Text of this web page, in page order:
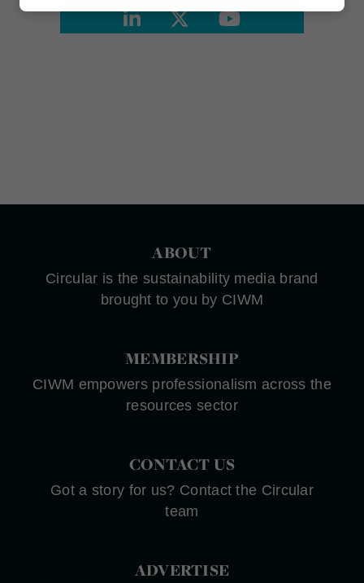
ABOUT
Circular is the sustainability media brand
brought to you by CIWM
MEMBERSHIP
CIWM empowers professionalism across the
resources sector
CONTACT US
Got a story for us? Contact the Circular
team
ADVERTISE
Marketing